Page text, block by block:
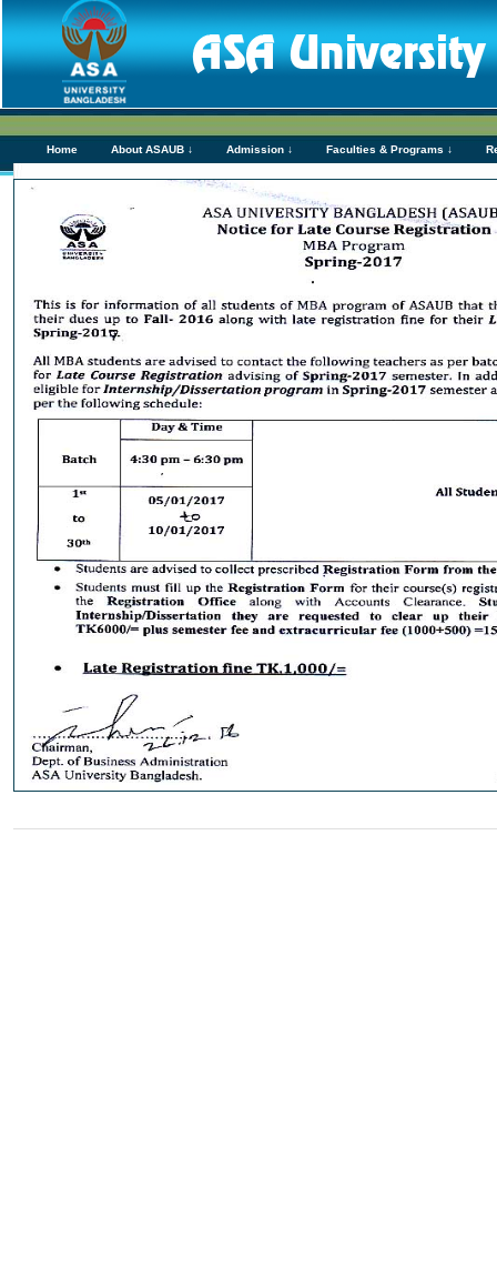
Home About ASAUB ↓ Admission ↓ Faculties & Programs ↓